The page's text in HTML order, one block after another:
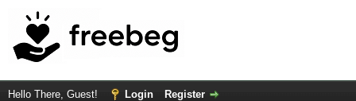
Hello There, Guest! Login Register